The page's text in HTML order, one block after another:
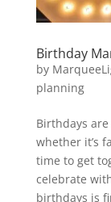
Birthday
by
planning
Birthdays
whether it’s
time to get
celebrate
birthdays is